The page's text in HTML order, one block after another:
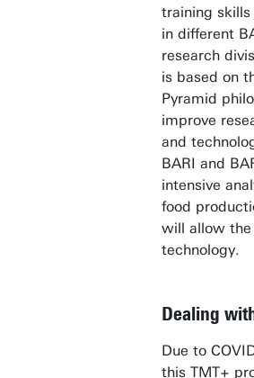
training skills
in different
research
is based on
Pyramid
improve
and
BARI and
intensive
food
will allow
technology.
Dealing
Due to
this TMT+